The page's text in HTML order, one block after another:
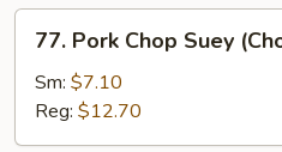
Suey
Pollo)
Pork
Chop
Suey
(Chop
77. Pork Chop Suey
Sm: $7.10
Reg: $12.70